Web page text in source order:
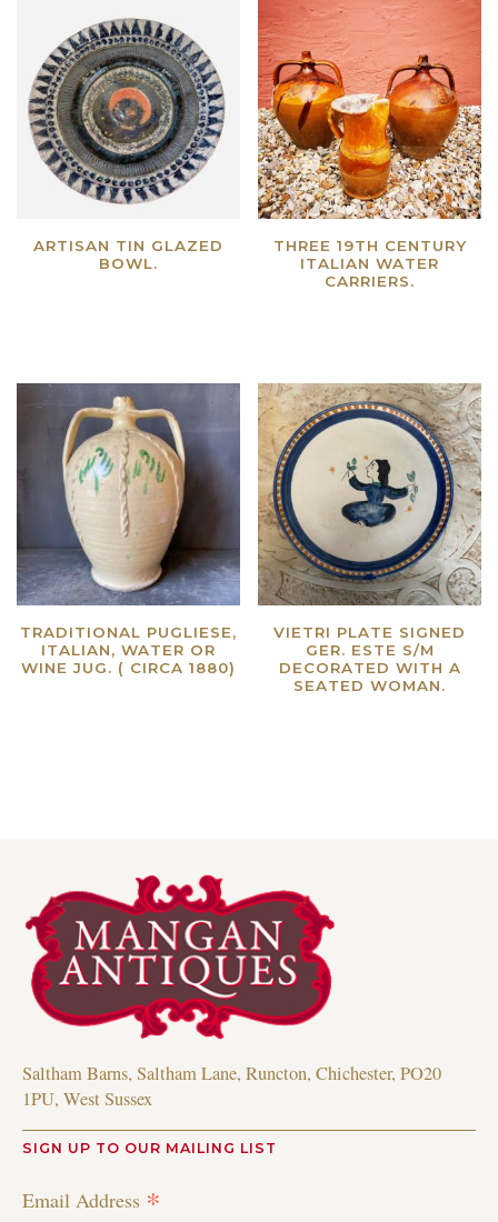
ARTISAN TIN GLAZED
BOWL.
THREE 19TH CENTURY
ITALIAN WATER
CARRIERS.
TRADITIONAL PUGLIESE,
ITALIAN, WATER OR
WINE JUG. ( CIRCA 1880)
VIETRI PLATE SIGNED
GER. ESTE S/M
DECORATED WITH A
SEATED WOMAN.
Saltham Barns, Saltham Lane, Runcton, Chichester, PO20
1PU, West Sussex
SIGN UP TO OUR MAILING LIST
Email Address *